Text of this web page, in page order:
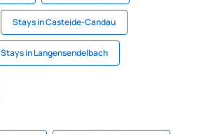
Stays in Casteide-Candau
Stays in Langensendelbach